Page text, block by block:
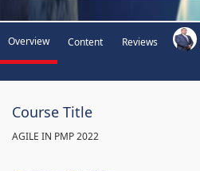
Overview Content Reviews
Course Title
AGILE IN PMP 2022